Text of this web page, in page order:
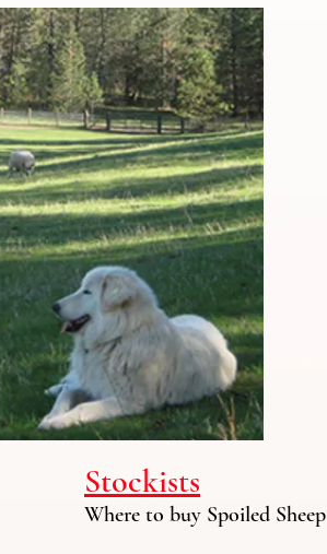
Stockists
Where to buy Spoiled